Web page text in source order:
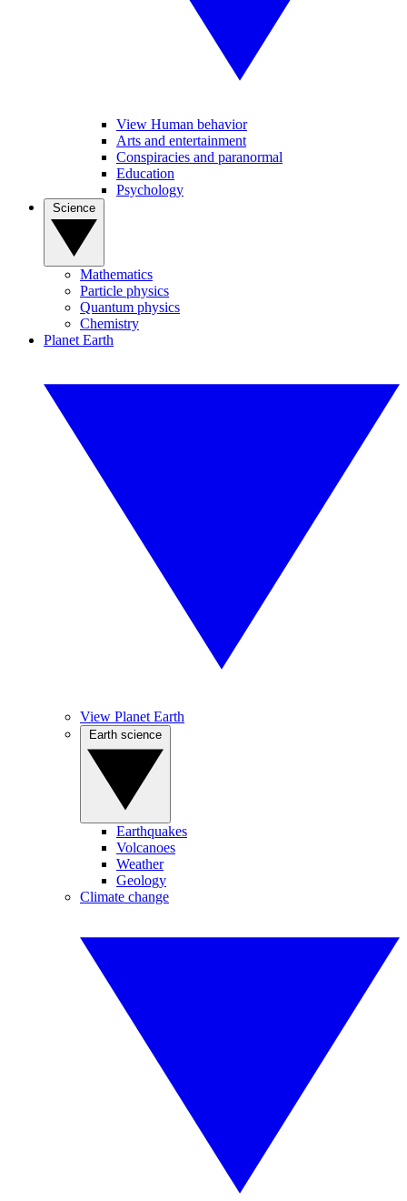
View Human behavior
Arts and entertainment
Conspiracies and paranormal
Education
Psychology
Mathematics
Particle physics
Quantum physics
Chemistry
Planet Earth
View Planet Earth
Earthquakes
Volcanoes
Weather
Geology
Climate change